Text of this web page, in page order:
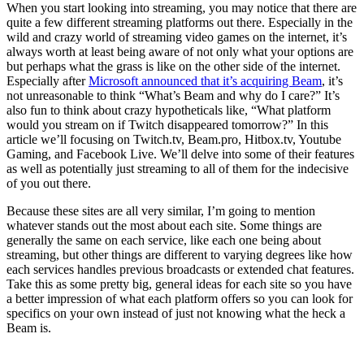
When you start looking into streaming, you may notice that there are
quite a few different streaming platforms out there. Especially in the
wild and crazy world of streaming video games on the internet, it’s
always worth at least being aware of not only what your options are
but perhaps what the grass is like on the other side of the internet.
Especially afterMicrosoft announced that it’s acquiring Beam, it’s
not unreasonable to think “What’s Beam and why do I care?” It’s
also fun to think about crazy hypotheticals like, “What platform
would you stream on if Twitch disappeared tomorrow?” In this
article we’ll focusing on Twitch.tv, Beam.pro, Hitbox.tv, Youtube
Gaming, and Facebook Live. We’ll delve into some of their features
as well as potentially just streaming to all of them for the indecisive
of you out there.
Because these sites are all very similar, I’m going to mention
whatever stands out the most about each site. Some things are
generally the same on each service, like each one being about
streaming, but other things are different to varying degrees like how
each services handles previous broadcasts or extended chat features.
Take this as some pretty big, general ideas for each site so you have
a better impression of what each platform offers so you can look for
specifics on your own instead of just not knowing what the heck a
Beam is.